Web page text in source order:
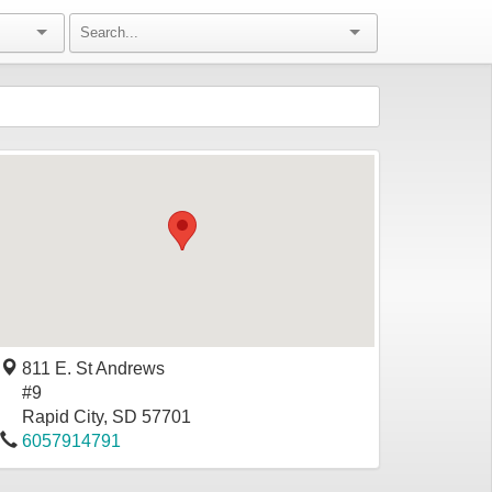
811 E. St Andrews
#9
Rapid City, SD 57701
6057914791